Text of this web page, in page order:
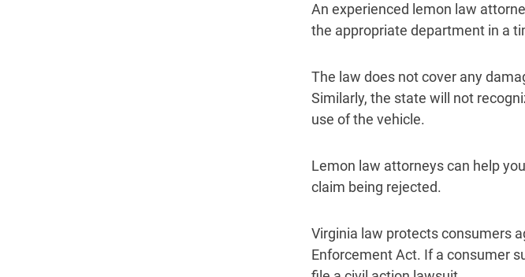
An experienced lemon law
the appropriate department in a
The law does not cover any
Similarly, the state will not
use of the vehicle.
Lemon law attorneys can help
claim being rejected.
Virginia law protects consumers
Enforcement Act. If a consumer